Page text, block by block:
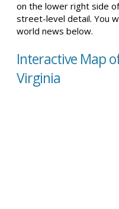
on the lower right side
street-level detail. You
world news below.
Interactive Map
Virginia